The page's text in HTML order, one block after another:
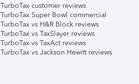
TurboTax customer reviews
TurboTax Super Bowl commercial
TurboTax vs H&R Block reviews
TurboTax vs TaxSlayer reviews
TurboTax vs TaxAct reviews
TurboTax vs Jackson Hewitt reviews